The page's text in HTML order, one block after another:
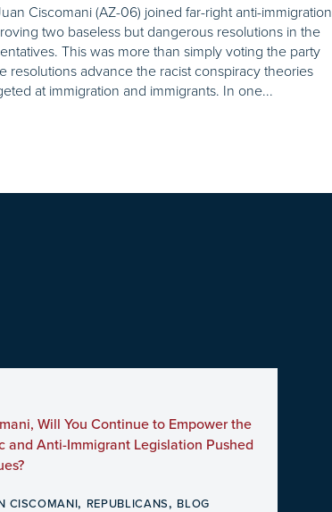
Ciscomani (AZ-06) joined far-right anti-immigration
two baseless but dangerous resolutions in the
This was more than simply voting the party
resolutions advance the racist conspiracy theories
at immigration and immigrants. In one...
Will You Continue to Empower the
and Anti-Immigrant Legislation Pushed
CISCOMANI, REPUBLICANS, BLOG